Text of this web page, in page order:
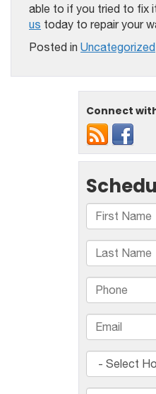
able to if you tried to fix
us today to repair your
Posted in Uncategorized
Connect